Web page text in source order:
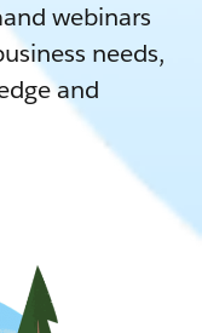
webinars
needs,
and